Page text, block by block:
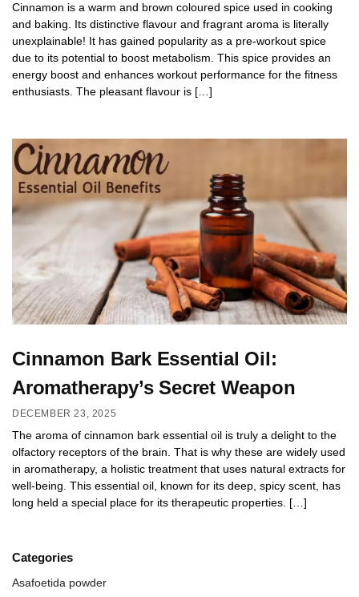
Cinnamon is a warm and brown coloured spice used in cooking
and baking. Its distinctive flavour and fragrant aroma is literally
unexplainable! It has gained popularity as a pre-workout spice
due to its potential to boost metabolism. This spice provides an
energy boost and enhances workout performance for the fitness
enthusiasts. The pleasant flavour is […]
Cinnamon Bark Essential Oil:
Aromatherapy’s Secret Weapon
DECEMBER 23, 2025
The aroma of cinnamon bark essential oil is truly a delight to the
olfactory receptors of the brain. That is why these are widely used
in aromatherapy, a holistic treatment that uses natural extracts for
well-being. This essential oil, known for its deep, spicy scent, has
long held a special place for its therapeutic properties. […]
Categories
Asafoetida powder